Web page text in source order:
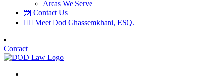
Areas We Serve
📨 Contact Us
👨‍⚖️ Meet Dod Ghassemkhani, ESQ.
Contact